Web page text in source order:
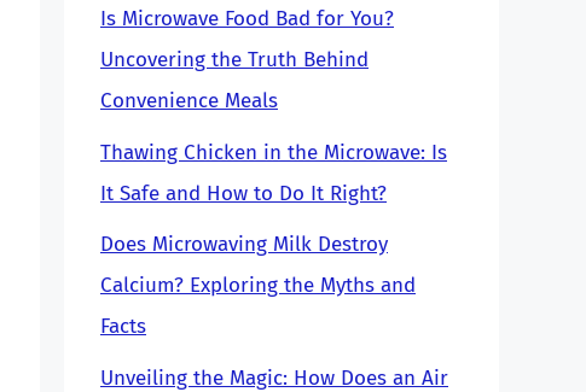
Is Microwave Food Bad for You?
Uncovering the Truth Behind
Convenience Meals
Thawing Chicken in the Microwave: Is
It Safe and How to Do It Right?
Does Microwaving Milk Destroy
Calcium? Exploring the Myths and
Facts
Unveiling the Magic: How Does an Air